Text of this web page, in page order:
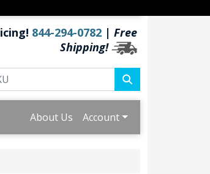
844-294-0782 | Free
Shipping!
About Us Account